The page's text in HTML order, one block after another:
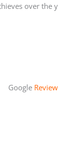
over the
Google